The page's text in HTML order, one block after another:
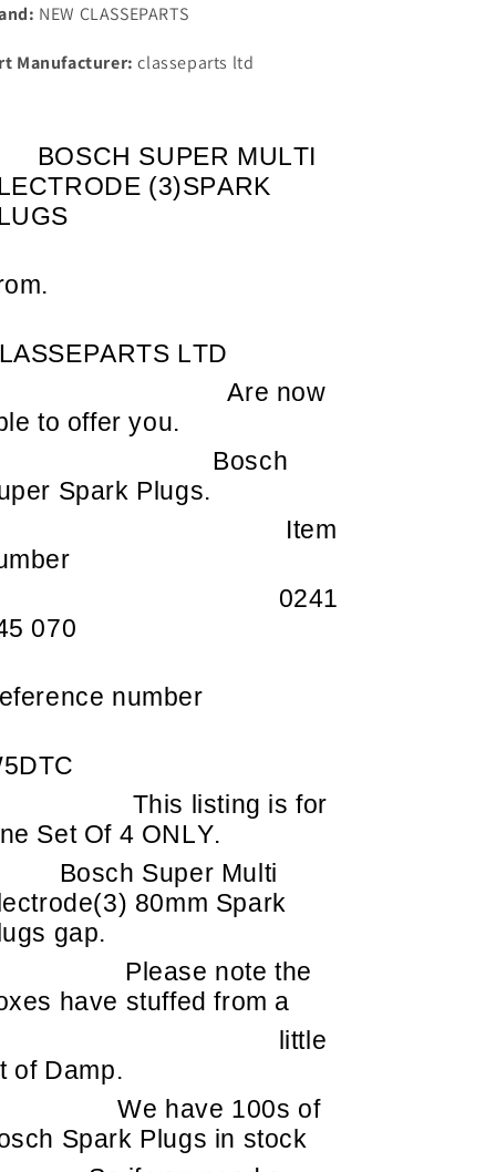
NEW CLASSEPARTS
Manufacturer: classeparts ltd
BOSCH SUPER MULTI
(3)SPARK
LTD
Are now
to offer you.
Bosch
Spark Plugs.
Item
0241
070
number
This listing is for
Set Of 4 ONLY.
Bosch Super Multi
80mm Spark
gap.
Please note the
have stuffed from a
little
of Damp.
We have 100s of
Spark Plugs in stock